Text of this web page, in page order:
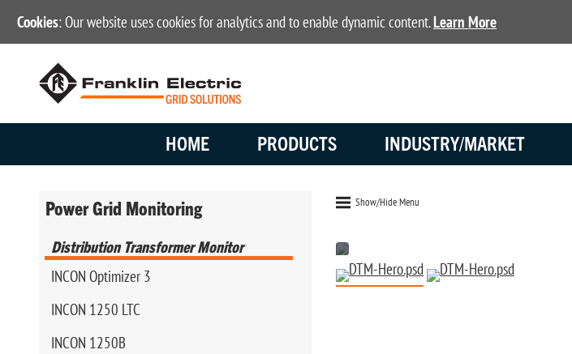
Cookies: Our website uses cookies for analytics and to enable dynamic content.Learn More
HOME PRODUCTS INDUSTRY/MARKET
Power Grid Monitoring
Distribution Transformer Monitor
INCON Optimizer 3
INCON 1250 LTC
INCON 1250B
Show/Hide Menu